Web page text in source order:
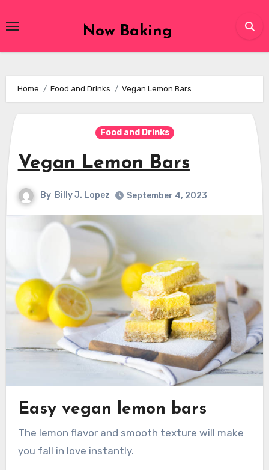
to
Now Baking
Home Food and Drinks Vegan Lemon Bars
Food and Drinks
Vegan Lemon Bars
By Billy J. Lopez September 4, 2023
Easy vegan lemon bars
The lemon flavor and smooth texture will make
you fall in love instantly.